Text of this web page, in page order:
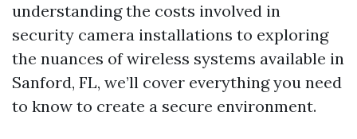
understanding the costs involved in
security camera installations to exploring
the nuances of wireless systems available in
Sanford, FL, we’ll cover everything you need
to know to create a secure environment.